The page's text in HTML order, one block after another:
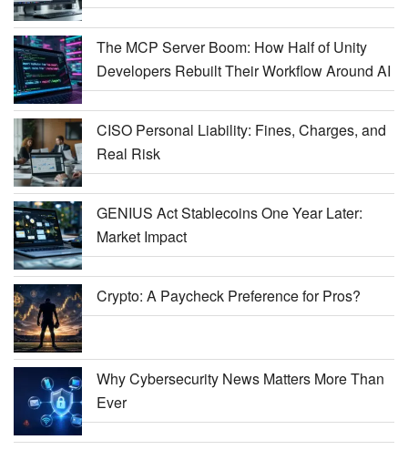
The MCP Server Boom: How Half of Unity
Developers Rebuilt Their Workflow Around AI
CISO Personal Liability: Fines, Charges, and
Real Risk
GENIUS Act Stablecoins One Year Later:
Market Impact
Crypto: A Paycheck Preference for Pros?
Why Cybersecurity News Matters More Than
Ever